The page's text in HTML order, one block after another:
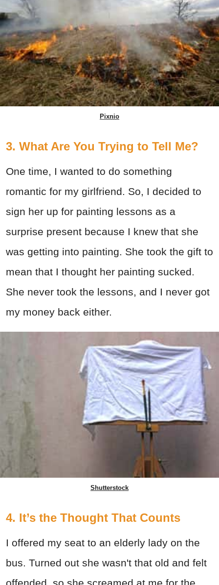
Pixnio
3. What Are You Trying to Tell Me?
One time, I wanted to do something
romantic for my girlfriend. So, I decided to
sign her up for painting lessons as a
surprise present because I knew that she
was getting into painting. She took the gift to
mean that I thought her painting sucked.
She never took the lessons, and I never got
my money back either.
Shutterstock
4. It’s the Thought That Counts
I offered my seat to an elderly lady on the
bus. Turned out she wasn't that old and felt